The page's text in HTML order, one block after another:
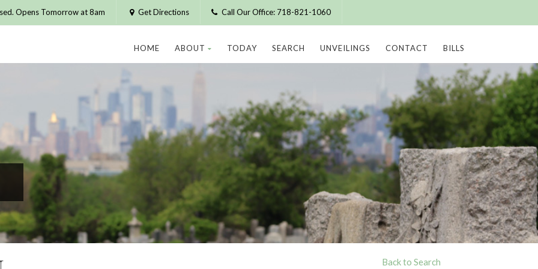
Opens Tomorrow at 8am Get Directions Call Our Office: 718-821-1060
HOME ABOUT TODAY SEARCH UNVEILINGS CONTACT BILLS
Back to Search